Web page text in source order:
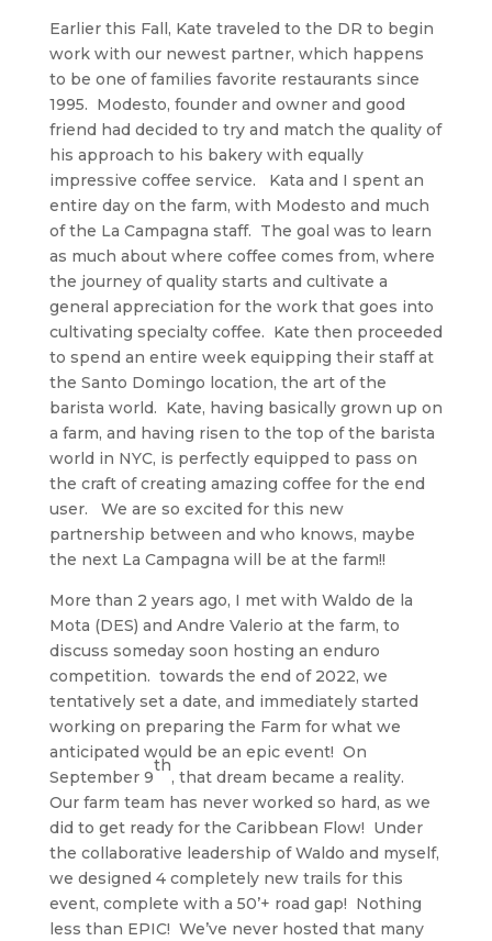
Earlier this Fall, Kate traveled to the DR to begin
work with our newest partner, which happens
to be one of families favorite restaurants since
1995. Modesto, founder and owner and good
friend had decided to try and match the quality of
his approach to his bakery with equally
impressive coffee service. Kata and I spent an
entire day on the farm, with Modesto and much
of the La Campagna staff. The goal was to learn
as much about where coffee comes from, where
the journey of quality starts and cultivate a
general appreciation for the work that goes into
cultivating specialty coffee. Kate then proceeded
to spend an entire week equipping their staff at
the Santo Domingo location, the art of the
barista world. Kate, having basically grown up on
a farm, and having risen to the top of the barista
world in NYC, is perfectly equipped to pass on
the craft of creating amazing coffee for the end
user. We are so excited for this new
partnership between and who knows, maybe
the next La Campagna will be at the farm!!
More than 2 years ago, I met with Waldo de la
Mota (DES) and Andre Valerio at the farm, to
discuss someday soon hosting an enduro
competition. towards the end of 2022, we
tentatively set a date, and immediately started
working on preparing the Farm for what we
anticipated would be an epic event! On
September 9
th
, that dream became a reality.
Our farm team has never worked so hard, as we
did to get ready for the Caribbean Flow! Under
the collaborative leadership of Waldo and myself,
we designed 4 completely new trails for this
event, complete with a 50’+ road gap! Nothing
less than EPIC! We’ve never hosted that many